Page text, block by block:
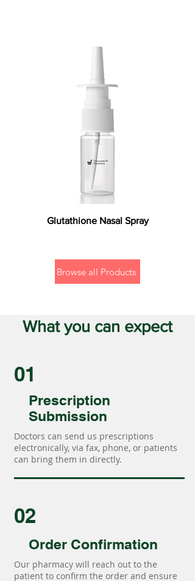
Glutathione Nasal Spray
Browse all Products
What you can expect
01
Prescription
Submission
Doctors can send us prescriptions
electronically, via fax, phone, or patients
can bring them in directly.
02
Order Confirmation
Our pharmacy will reach out to the
patient to confirm the order and ensure